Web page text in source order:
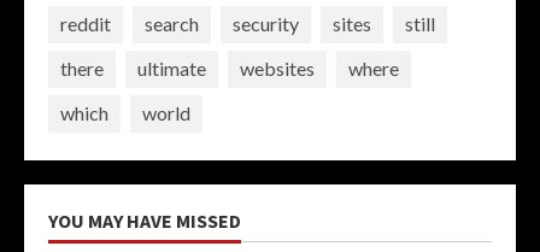
reddit
search security sites
still
there
ultimate websites
where
which
world
YOU MAY HAVE MISSED